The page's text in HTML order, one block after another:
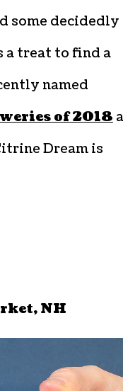
some
a treat to find a
named
of 2018
Dream is
NH